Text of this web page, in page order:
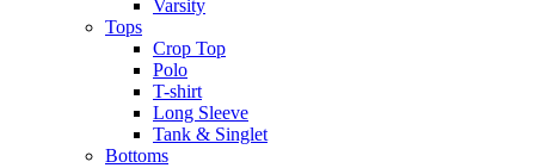
Varsity
Tops
Crop Top
Polo
T-shirt
Long Sleeve
Tank & Singlet
Bottoms